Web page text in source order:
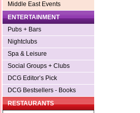
Middle East Events
ENTERTAINMENT
Pubs + Bars
Nightclubs
Spa & Leisure
Social Groups + Clubs
DCG Editor’s Pick
DCG Bestsellers - Books
RESTAURANTS